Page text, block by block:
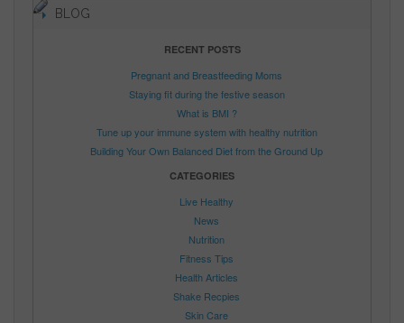
BLOG
RECENT POSTS
Pregnant and Breastfeeding Moms
Staying fit during the festive season
What is BMI ?
Tune up your immune system with healthy nutrition
Building Your Own Balanced Diet from the Ground Up
CATEGORIES
Live Healthy
News
Nutrition
Fitness Tips
Health Articles
Shake Recpies
Skin Care